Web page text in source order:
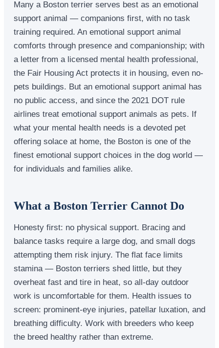
Many a Boston terrier serves best as an emotional
support animal — companions first, with no task
training required. An emotional support animal
comforts through presence and companionship; with
a letter from a licensed mental health professional,
the Fair Housing Act protects it in housing, even no-
pets buildings. But an emotional support animal has
no public access, and since the 2021 DOT rule
airlines treat emotional support animals as pets. If
what your mental health needs is a devoted pet
offering solace at home, the Boston is one of the
finest emotional support choices in the dog world —
for individuals and families alike.
What a Boston Terrier Cannot Do
Honesty first: no physical support. Bracing and
balance tasks require a large dog, and small dogs
attempting them risk injury. The flat face limits
stamina — Boston terriers shed little, but they
overheat fast and tire in heat, so all-day outdoor
work is uncomfortable for them. Health issues to
screen: prominent-eye injuries, patellar luxation, and
breathing difficulty. Work with breeders who keep
the breed healthy rather than extreme.